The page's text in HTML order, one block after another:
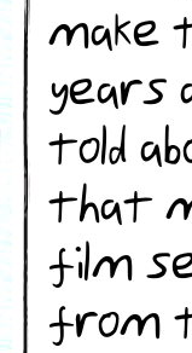
make
years
told
that
film
from